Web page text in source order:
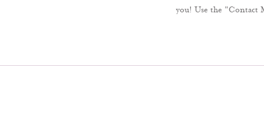
you! Use the "Contact